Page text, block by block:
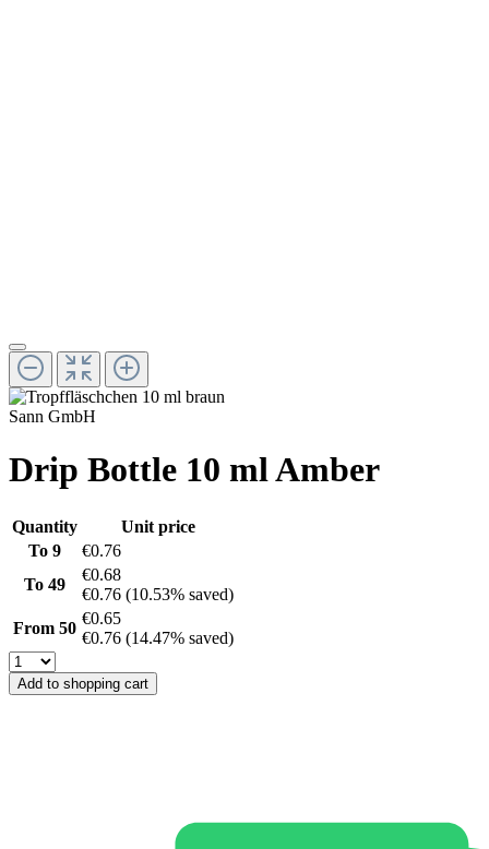
Sann GmbH
Drip Bottle 10 ml Amber
Quantity
Unit price
To 9
€0.76
To 49
€0.68
€0.76 (10.53% saved)
From 50
€0.65
€0.76 (14.47% saved)
Add to shopping cart